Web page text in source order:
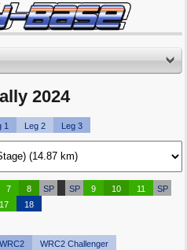
2024
1 Leg 2 Leg 3
7 8 SP SP 9 10 11
SP
17 18
WRC2
WRC2 Challenger